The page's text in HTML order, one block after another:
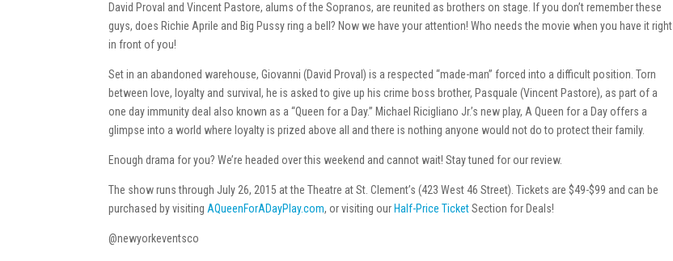
David Proval and Vincent Pastore, alums of the Sopranos, are reunited as brothers on stage. If you don’t remember these
guys, does Richie Aprile and Big Pussy ring a bell? Now we have your attention! Who needs the movie when you have it right
in front of you!
Set in an abandoned warehouse, Giovanni (David Proval) is a respected “made-man” forced into a difficult position. Torn
between love, loyalty and survival, he is asked to give up his crime boss brother, Pasquale (Vincent Pastore), as part of a
one day immunity deal also known as a “Queen for a Day.” Michael Ricigliano Jr.’s new play, A Queen for a Day offers a
glimpse into a world where loyalty is prized above all and there is nothing anyone would not do to protect their family.
Enough drama for you? We’re headed over this weekend and cannot wait! Stay tuned for our review.
The show runs through July 26, 2015 at the Theatre at St. Clement’s (423 West 46 Street). Tickets are $49-$99 and can be
purchased by visiting AQueenForADayPlay.com, or visiting our Half-Price TicketSection for Deals!
@newyorkeventsco